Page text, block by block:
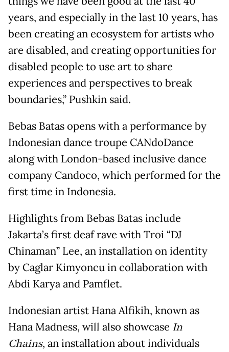
years, and especially in the last 10 years, has
been creating an ecosystem for artists who
are disabled, and creating opportunities for
disabled people to use art to share
experiences and perspectives to break
boundaries,” Pushkin said.
Bebas Batas opens with a performance by
Indonesian dance troupe CANdoDance
along with London-based inclusive dance
company Candoco, which performed for the
first time in Indonesia.
Highlights from Bebas Batas include
Jakarta’s first deaf rave with Troi “DJ
Chinaman” Lee, an installation on identity
by Caglar Kimyoncu in collaboration with
Abdi Karya and Pamflet.
Indonesian artist Hana Alfikih, known as
Hana Madness, will also showcase In
Chains, an installation about individuals